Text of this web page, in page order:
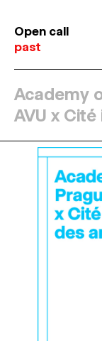
Open call
past
Academy
AVU x